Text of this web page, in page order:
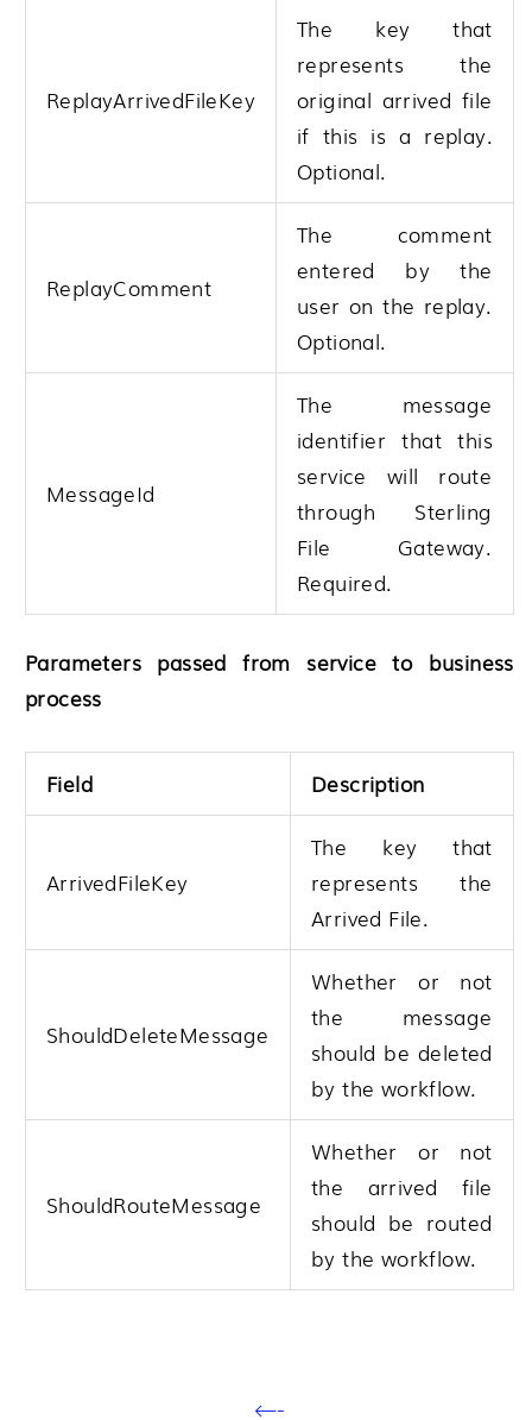
ReplayArrivedFileKey
The key that
represents the
original arrived file
if this is a replay.
Optional.
ReplayComment
The comment
entered by the
user on the replay.
Optional.
MessageId
The message
identifier that this
service will route
through Sterling
File Gateway.
Required.
Parameters passed from service to business
process
Field Description
ArrivedFileKey
The key that
represents the
Arrived File.
ShouldDeleteMessage
Whether or not
the message
should be deleted
by the workflow.
ShouldRouteMessage
Whether or not
the arrived file
should be routed
by the workflow.